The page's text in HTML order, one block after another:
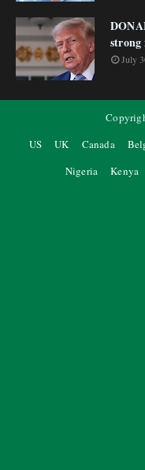
July
US
UK Canada
Nigeria
Kenya